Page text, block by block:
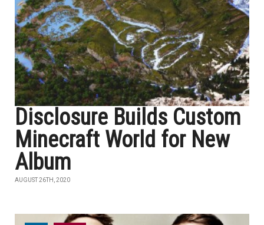
Disclosure Builds Custom
Minecraft World for New
Album
AUGUST 26TH, 2020